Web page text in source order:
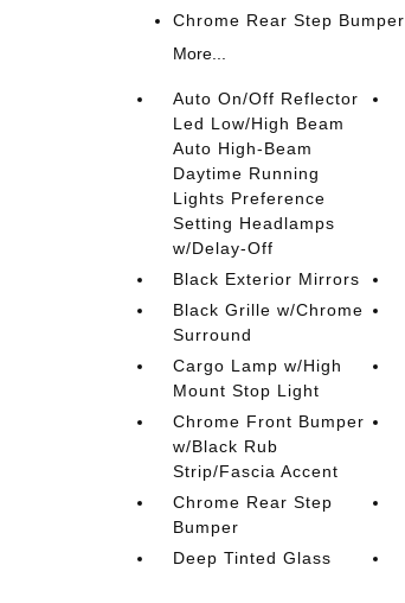
Chrome Rear Step Bumper
More...
Auto On/Off Reflector
Led Low/High Beam
Auto High-Beam
Daytime Running
Lights Preference
Setting Headlamps
w/Delay-Off
Black Exterior Mirrors
Black Grille w/Chrome
Surround
Cargo Lamp w/High
Mount Stop Light
Chrome Front Bumper
w/Black Rub
Strip/Fascia Accent
Chrome Rear Step
Bumper
Deep Tinted Glass